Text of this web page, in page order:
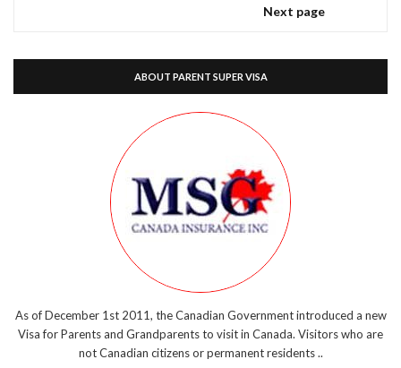
Next page
ABOUT PARENT SUPER VISA
As of December 1st 2011, the Canadian Government introduced a new
Visa for Parents and Grandparents to visit in Canada. Visitors who are
not Canadian citizens or permanent residents ..